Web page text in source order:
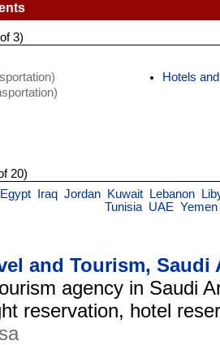
3)
Hotels
20)
Egypt Iraq Jordan Kuwait Lebanon
Tunisia UAE Yemen
and Tourism, Saudi
agency in Saudi
reservation, hotel